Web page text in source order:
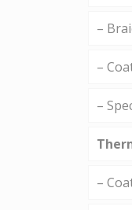
–
–
–
–